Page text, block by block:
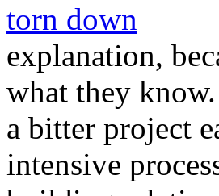
explanation,
what they
a bitter project
intensive